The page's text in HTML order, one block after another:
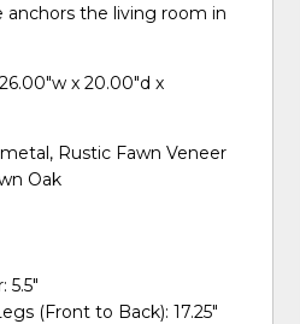
anchors the living room in
x 20.00"d x
Rustic Fawn Veneer
Oak
5.5"
(Front to Back): 17.25"